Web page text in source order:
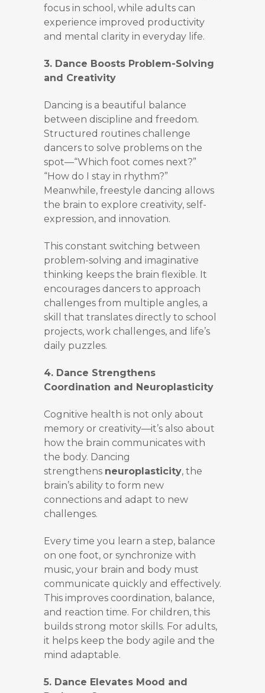
focus in school, while adults can
experience improved productivity
and mental clarity in everyday life.
3. Dance Boosts Problem-Solving
and Creativity
Dancing is a beautiful balance
between discipline and freedom.
Structured routines challenge
dancers to solve problems on the
spot—“Which foot comes next?”
“How do I stay in rhythm?”
Meanwhile, freestyle dancing allows
the brain to explore creativity, self-
expression, and innovation.
This constant switching between
problem-solving and imaginative
thinking keeps the brain flexible. It
encourages dancers to approach
challenges from multiple angles, a
skill that translates directly to school
projects, work challenges, and life’s
daily puzzles.
4. Dance Strengthens
Coordination and Neuroplasticity
Cognitive health is not only about
memory or creativity—it’s also about
how the brain communicates with
the body. Dancing
strengthens neuroplasticity, the
brain’s ability to form new
connections and adapt to new
challenges.
Every time you learn a step, balance
on one foot, or synchronize with
music, your brain and body must
communicate quickly and effectively.
This improves coordination, balance,
and reaction time. For children, this
builds strong motor skills. For adults,
it helps keep the body agile and the
mind adaptable.
5. Dance Elevates Mood and